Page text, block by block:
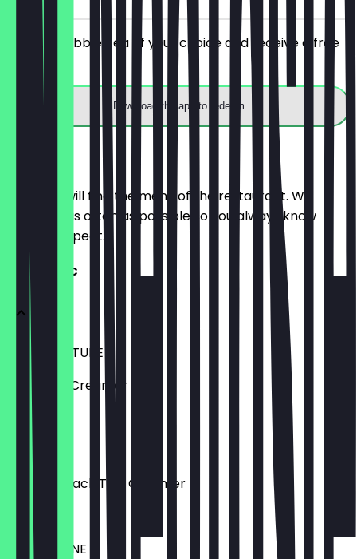
Order a Bubble Tea of your choice and receive a free
upgrade.
Download the app to redeem
Here you will find the menu of the restaurant. We
update it as often as possible so you always know
what to expect.
TEA CLASSIC
TEA SIGNATURE
Earl Grey, Creamer
€4.79
TEA HIT
Roasted Black Tea, Creamer
€5.20
TEA JASMINE